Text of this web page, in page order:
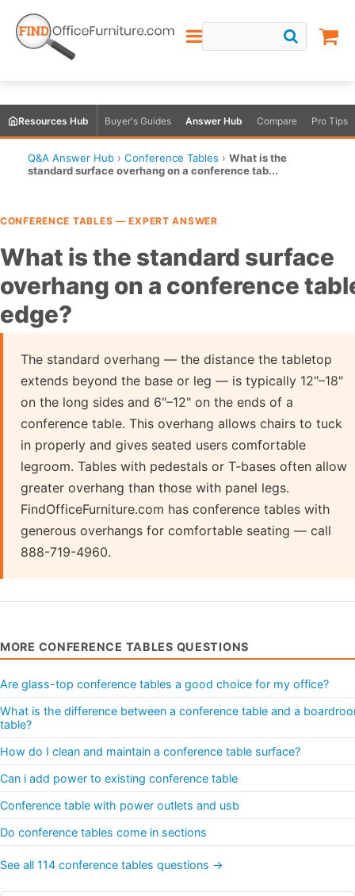
Resources Hub Buyer's Guides Answer Hub Compare Pro Tips
Q&A Answer Hub › Conference Tables › What is the
standard surface overhang on a conference tab...
CONFERENCE TABLES — EXPERT ANSWER
What is the standard surface
overhang on a conference
edge?
The standard overhang — the distance the tabletop
extends beyond the base or leg — is typically 12"–18"
on the long sides and 6"–12" on the ends of a
conference table. This overhang allows chairs to tuck
in properly and gives seated users comfortable
legroom. Tables with pedestals or T-bases often allow
greater overhang than those with panel legs.
FindOfficeFurniture.com has conference tables with
generous overhangs for comfortable seating — call
888-719-4960.
MORE CONFERENCE TABLES QUESTIONS
Are glass-top conference tables a good choice for my office?
What is the difference between a conference table and a
table?
How do I clean and maintain a conference table surface?
Can i add power to existing conference table
Conference table with power outlets and usb
Do conference tables come in sections
See all 114 conference tables questions →